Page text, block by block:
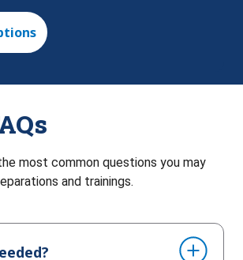
most common questions you may
and trainings.